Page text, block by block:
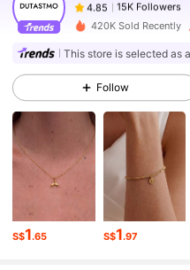
v***t paid1 day ago
4.85 15K Followers
4.85 15K Followers
15K Followers
15K Followers
420K Sold Recently
This store is selected as a
Follow
S$1.65 S$1.97